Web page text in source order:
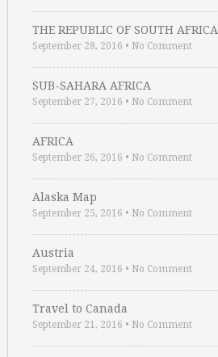
THE REPUBLIC OF SOUTH AFRICA
September 28, 2016 • No Comment
SUB-SAHARA AFRICA
September 27, 2016 • No Comment
AFRICA
September 26, 2016 • No Comment
Alaska Map
September 25, 2016 • No Comment
Austria
September 24, 2016 • No Comment
Travel to Canada
September 21, 2016 • No Comment